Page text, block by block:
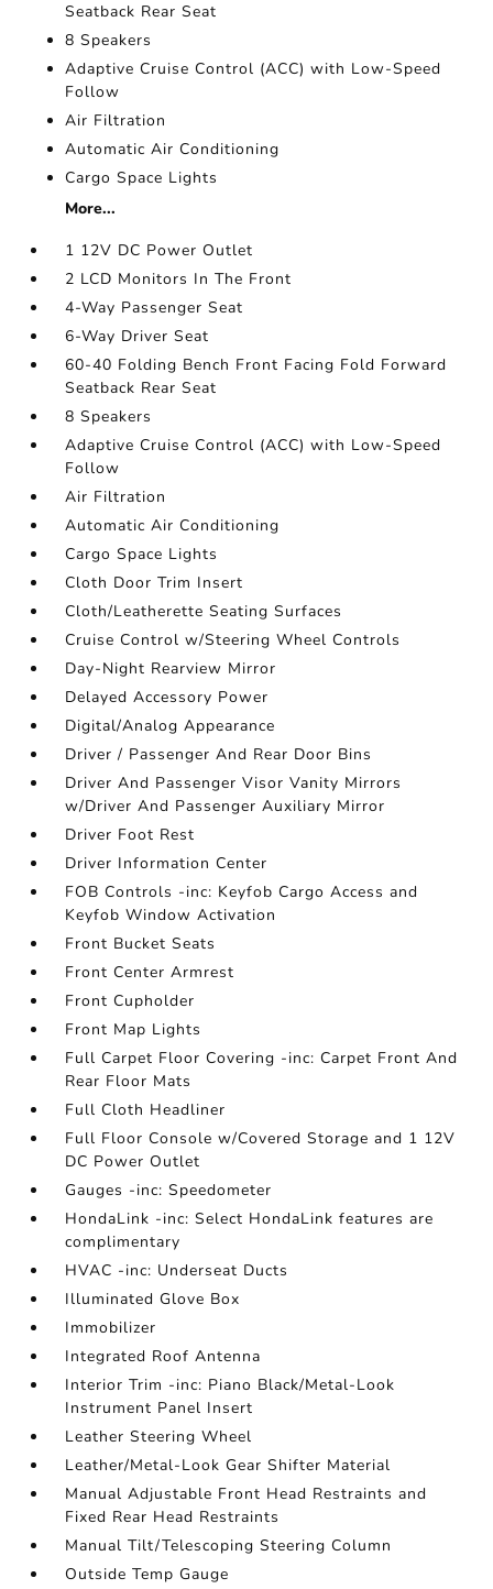
Seatback Rear Seat
8 Speakers
Adaptive Cruise Control (ACC) with Low-Speed
Follow
Air Filtration
Automatic Air Conditioning
Cargo Space Lights
More...
1 12V DC Power Outlet
2 LCD Monitors In The Front
4-Way Passenger Seat
6-Way Driver Seat
60-40 Folding Bench Front Facing Fold Forward
Seatback Rear Seat
8 Speakers
Adaptive Cruise Control (ACC) with Low-Speed
Follow
Air Filtration
Automatic Air Conditioning
Cargo Space Lights
Cloth Door Trim Insert
Cloth/Leatherette Seating Surfaces
Cruise Control w/Steering Wheel Controls
Day-Night Rearview Mirror
Delayed Accessory Power
Digital/Analog Appearance
Driver / Passenger And Rear Door Bins
Driver And Passenger Visor Vanity Mirrors
w/Driver And Passenger Auxiliary Mirror
Driver Foot Rest
Driver Information Center
FOB Controls -inc: Keyfob Cargo Access and
Keyfob Window Activation
Front Bucket Seats
Front Center Armrest
Front Cupholder
Front Map Lights
Full Carpet Floor Covering -inc: Carpet Front And
Rear Floor Mats
Full Cloth Headliner
Full Floor Console w/Covered Storage and 1 12V
DC Power Outlet
Gauges -inc: Speedometer
HondaLink -inc: Select HondaLink features are
complimentary
HVAC -inc: Underseat Ducts
Illuminated Glove Box
Immobilizer
Integrated Roof Antenna
Interior Trim -inc: Piano Black/Metal-Look
Instrument Panel Insert
Leather Steering Wheel
Leather/Metal-Look Gear Shifter Material
Manual Adjustable Front Head Restraints and
Fixed Rear Head Restraints
Manual Tilt/Telescoping Steering Column
Outside Temp Gauge